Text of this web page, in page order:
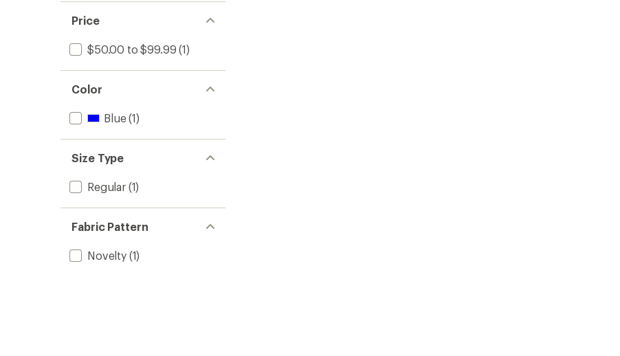
Price
$50.00 to $99.99 (1)
Color
Blue(1)
Size Type
Regular(1)
Fabric Pattern
Novelty(1)